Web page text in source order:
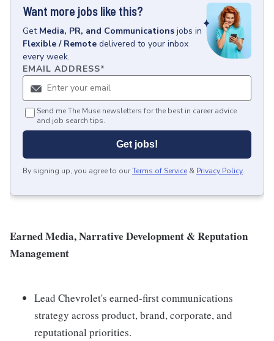
Want more jobs like this?
Get Media, PR, and Communications jobs in
Flexible / Remote delivered to your inbox
every week.
EMAIL ADDRESS*
Send me The Muse newsletters for the best in career advice
and job search tips.
Get jobs!
By signing up, you agree to ourTerms of Service & Privacy Policy.
Earned Media, Narrative Development & Reputation
Management
Lead Chevrolet's earned-first communications
strategy across product, brand, corporate, and
reputational priorities.